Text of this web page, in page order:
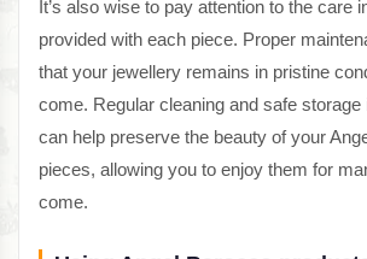
It’s also wise to pay attention to the care
provided with each piece. Proper
that your jewellery remains in pristine
come. Regular cleaning and safe storage
can help preserve the beauty of your
pieces, allowing you to enjoy them for
come.